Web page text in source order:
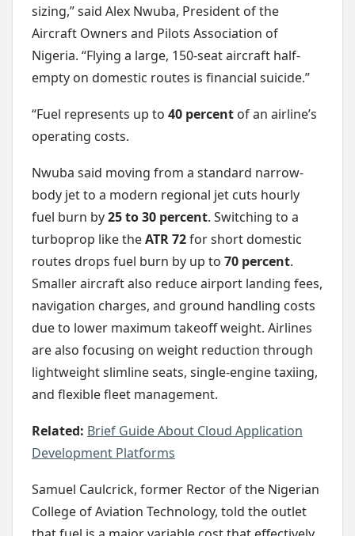
sizing,” said Alex Nwuba, President of the
Aircraft Owners and Pilots Association of
Nigeria. “Flying a large, 150-seat aircraft half-
empty on domestic routes is financial suicide.”
“Fuel represents up to 40 percent of an airline’s
operating costs.
Nwuba said moving from a standard narrow-
body jet to a modern regional jet cuts hourly
fuel burn by25 to 30 percent. Switching to a
turboprop like theATR 72for short domestic
routes drops fuel burn by up to 70 percent.
Smaller aircraft also reduce airport landing fees,
navigation charges, and ground handling costs
due to lower maximum takeoff weight. Airlines
are also focusing on weight reduction through
lightweight slimline seats, single-engine taxiing,
and flexible fleet management.
Related: Brief Guide About Cloud Application
Development Platforms
Samuel Caulcrick, former Rector of the Nigerian
College of Aviation Technology, told the outlet